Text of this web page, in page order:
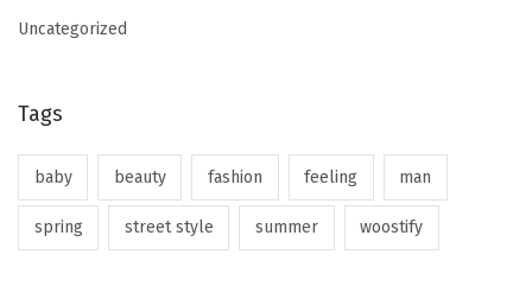
Uncategorized
Tags
baby beauty fashion feeling man
spring street style summer woostify